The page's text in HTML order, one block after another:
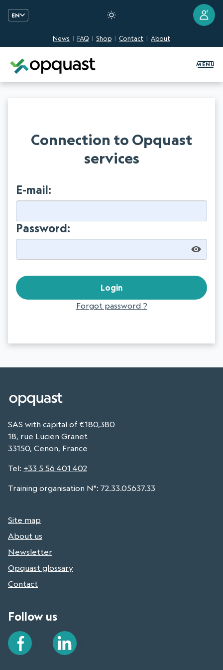
EN
News FAQ Shop Contact About
?
MENU
Connection to Opquast
services
E-mail:
Password:
Forgot password ?
SAS with capital of €180,380
18, rue Lucien Granet
33150, Cenon, France
Tel: +33 5 56 401 402
Training organisation N°: 72.33.05637.33
Site map
About us
Newsletter
Opquast glossary
Contact
Follow us
Facebook